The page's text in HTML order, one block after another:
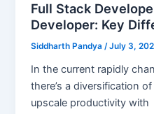
Full Stack
Developer: Key
Siddharth Pandya/July 3,
In the current rapidly
there’s a diversification
upscale productivity with